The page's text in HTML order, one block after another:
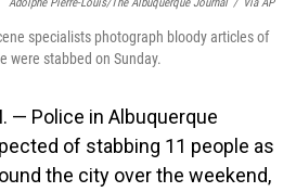
specialists photograph bloody articles of
were stabbed on Sunday.
— Police in Albuquerque
of stabbing 11 people as
the city over the weekend,